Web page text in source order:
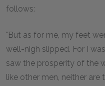
follows:
"But as for me, my feet
well-nigh slipped. For I
saw the prosperity of the
like other men, neither